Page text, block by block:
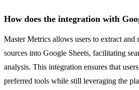
How does the integration with
Master Metrics allows users to extract and
sources into Google Sheets, facilitating
analysis. This integration ensures that
preferred tools while still leveraging the